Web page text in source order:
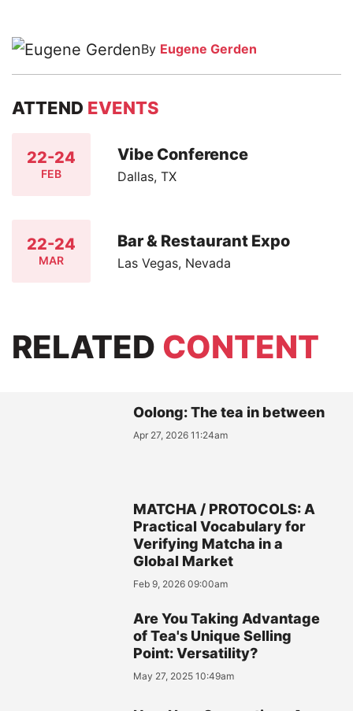
By Eugene Gerden
ATTEND EVENTS
22-24
FEB
Vibe Conference
Dallas, TX
22-24
MAR
Bar & Restaurant Expo
Las Vegas, Nevada
RELATED CONTENT
Oolong: The tea in between
Apr 27, 2026 11:24am
MATCHA / PROTOCOLS: A
Practical Vocabulary for
Verifying Matcha in a
Global Market
Feb 9, 2026 09:00am
Are You Taking Advantage
of Tea's Unique Selling
Point: Versatility?
May 27, 2025 10:49am